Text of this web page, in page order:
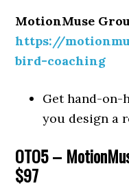
MotionMuse
https://
bird-coaching
Get hand-on-
you design a
OTO5 –
$97